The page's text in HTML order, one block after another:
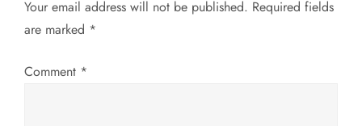
a
v
Your email address will not be published. Required fields
are marked *
Comment *